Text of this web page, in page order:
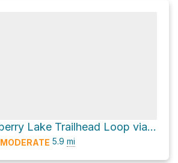
Strawberry Lake Trailhead Loop via Strawberry Lake Road and Krause Creek
MODERATE 5.9 mi